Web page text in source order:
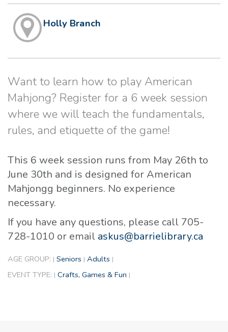
Holly Branch
Want to learn how to play American
Mahjong? Register for a 6 week session
where we will teach the fundamentals,
rules, and etiquette of the game!
This 6 week session runs from May 26th to
June 30th and is designed for American
Mahjongg beginners. No experience
necessary.
If you have any questions, please call 705-
728-1010 or email askus@barrielibrary.ca
AGE GROUP: | Seniors | Adults |
EVENT TYPE: | Crafts, Games & Fun |